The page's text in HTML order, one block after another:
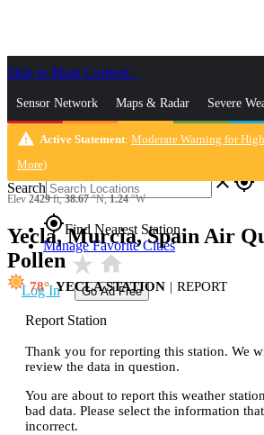
Skip to Main Content
Sensor Network Maps & Radar Severe
News & Blogs Mobile Apps More
Search closegps_fixed
gps_fixedFind Nearest Station
Manage Favorite Cities
Log In Go Ad Free
warning Active Statement: Moderate Warning for
More)
Elev 2429ft,38.67°N,1.24°W
Yecla, Murcia, Spain Air
Pollen star_rate home
78 YECLA STATION | REPORT
Report Station
Thank you for reporting this station. We
review the data in question.
You are about to report this weather
bad data. Please select the information
incorrect.